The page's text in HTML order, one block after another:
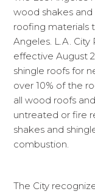
wood shakes
roofing materials
Angeles. L.A.
effective August
shingle roofs for
over 10% of the
all wood roofs
untreated or fire
shakes and
combustion.
The City